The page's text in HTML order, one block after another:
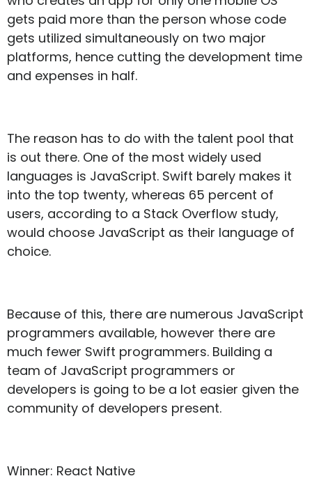
gets paid more than the person whose code
gets utilized simultaneously on two major
platforms, hence cutting the development time
and expenses in half.
The reason has to do with the talent pool that
is out there. One of the most widely used
languages is JavaScript. Swift barely makes it
into the top twenty, whereas 65 percent of
users, according to a Stack Overflow study,
would choose JavaScript as their language of
choice.
Because of this, there are numerous JavaScript
programmers available, however there are
much fewer Swift programmers. Building a
team of JavaScript programmers or
developers is going to be a lot easier given the
community of developers present.
Winner: React Native